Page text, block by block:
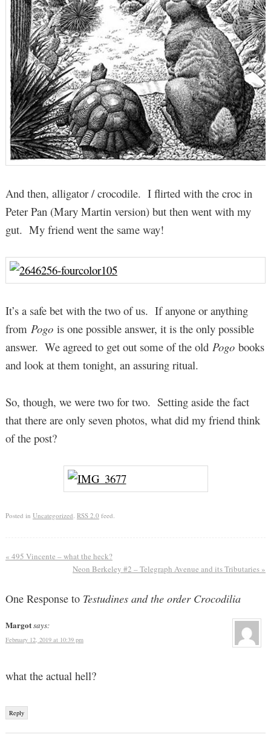
And then, alligator / crocodile. I flirted with the croc in
Peter Pan (Mary Martin version) but then went with my
gut. My friend went the same way!
It’s a safe bet with the two of us. If anyone or anything
from Pogo is one possible answer, it is the only possible
answer. We agreed to get out some of the old Pogo books
and look at them tonight, an assuring ritual.
So, though, we were two for two. Setting aside the fact
that there are only seven photos, what did my friend think
of the post?
Posted in Uncategorized. RSS 2.0 feed.
« 495 Vincente – what the heck?
Neon Berkeley #2 – Telegraph Avenue and its Tributaries »
One Response to Testudines and the order Crocodilia
Margotsays:
February 12, 2019 at 10:39 pm
what the actual hell?
Reply